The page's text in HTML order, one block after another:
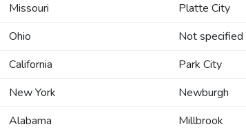
Missouri
Platte City
Ohio
Not specified
California
Park City
New York
Newburgh
Alabama
Millbrook